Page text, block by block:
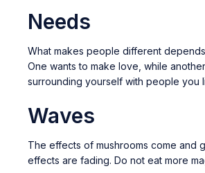
Needs
What makes people different
One wants to make love, while
surrounding yourself with people you
Waves
The effects of mushrooms come and
effects are fading. Do not eat more